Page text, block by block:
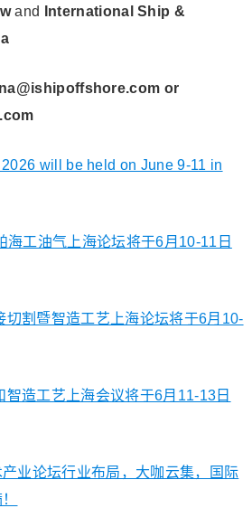
and
International Ship &
or
will be held on June 9-11 in
海工油气上海论坛将于6月10-11日
切割暨智造工艺上海论坛将于6月10-
造工艺上海会议将于6月11-13日
业论坛行业布局，大咖云集，国际